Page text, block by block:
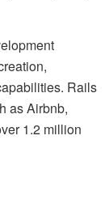
Rails
as Airbnb,
1.2 million